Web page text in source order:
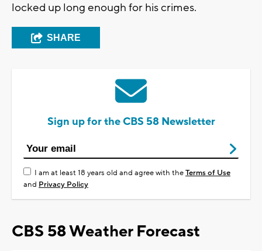
locked up long enough for his crimes.
SHARE
Sign up for the CBS 58 Newsletter
I am at least 18 years old and agree with theTerms of Use
and Privacy Policy
CBS 58 Weather Forecast